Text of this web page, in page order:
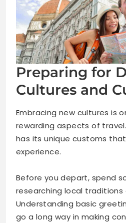
Preparing for
Cultures and
Embracing new cultures is
rewarding aspects of
has its unique customs
experience.
Before you depart, spend
researching local
Understanding basic
go a long way in making